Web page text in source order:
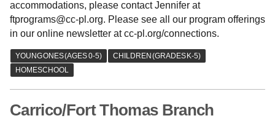
accommodations, please contact Jennifer at
ftprograms@cc-pl.org. Please see all our program offerings
in our online newsletter at cc-pl.org/connections.
Carrico/Fort Thomas Branch